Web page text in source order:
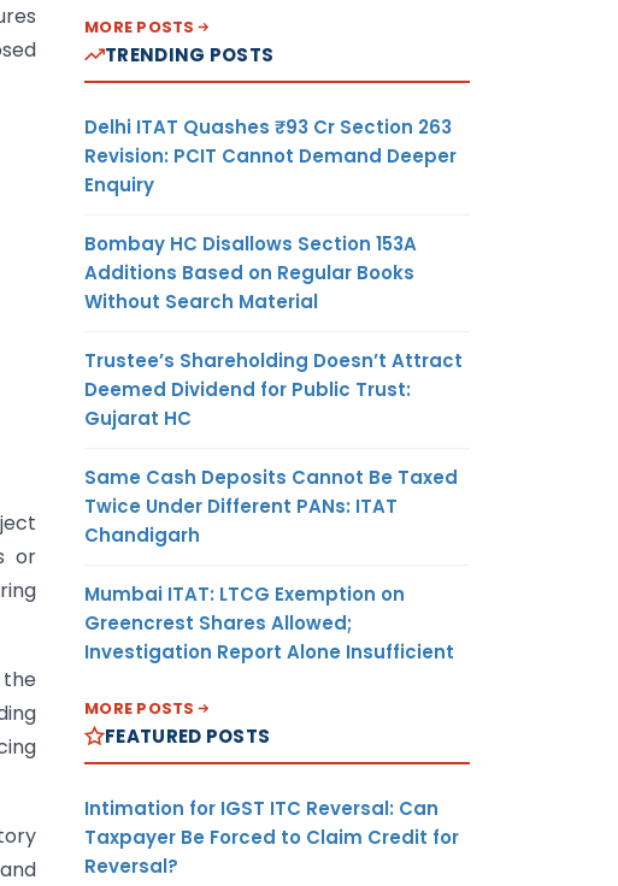
or
MORE POSTS
TRENDING POSTS
Delhi ITAT Quashes ₹93 Cr Section 263
Revision: PCIT Cannot Demand Deeper
Enquiry
Bombay HC Disallows Section 153A
Additions Based on Regular Books
Without Search Material
Trustee’s Shareholding Doesn’t Attract
Deemed Dividend for Public Trust:
Gujarat HC
Same Cash Deposits Cannot Be Taxed
Twice Under Different PANs: ITAT
Chandigarh
Mumbai ITAT: LTCG Exemption on
Greencrest Shares Allowed;
Investigation Report Alone Insufficient
MORE POSTS
FEATURED POSTS
Intimation for IGST ITC Reversal: Can
Taxpayer Be Forced to Claim Credit for
Reversal?